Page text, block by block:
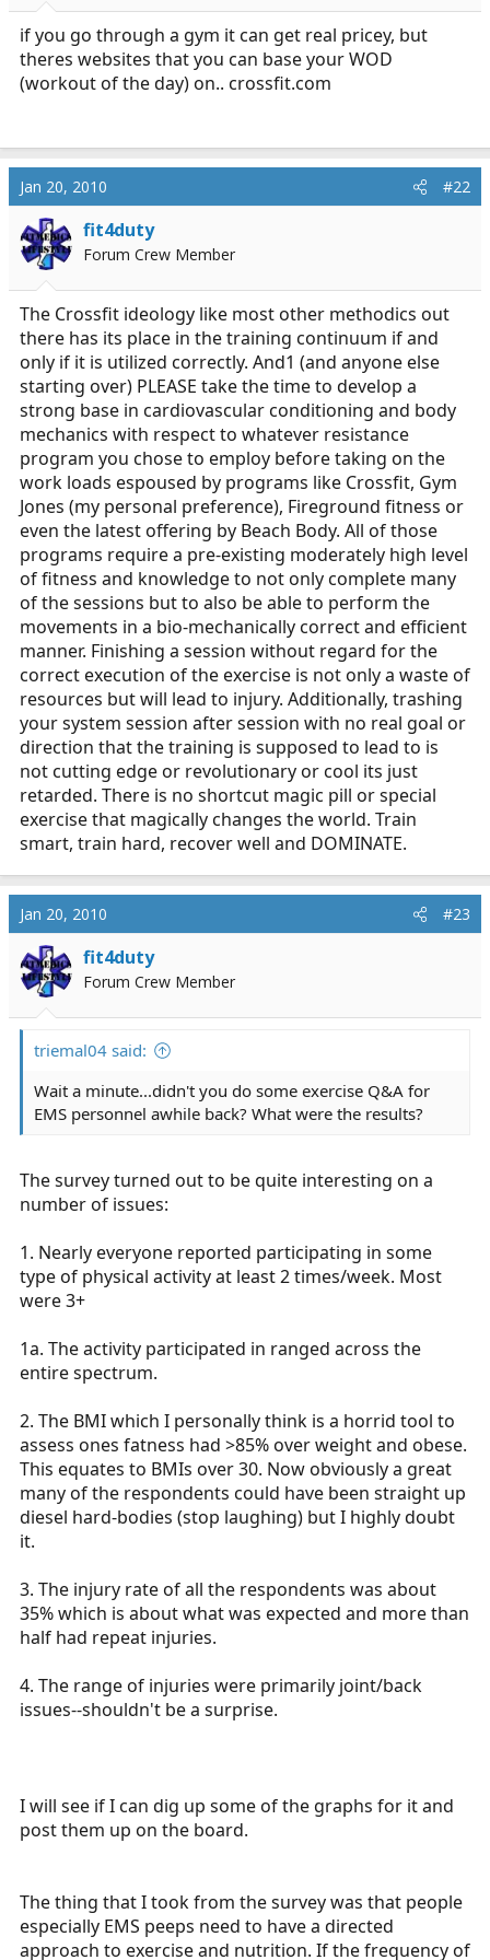
r
t
e
r
if you go through a gym it can get real pricey, but
theres websites that you can base your WOD
(workout of the day) on.. crossfit.com
Jan 20, 2010 #22
fit4duty
Forum Crew Member
The Crossfit ideology like most other methodics out
there has its place in the training continuum if and
only if it is utilized correctly. And1 (and anyone else
starting over) PLEASE take the time to develop a
strong base in cardiovascular conditioning and body
mechanics with respect to whatever resistance
program you chose to employ before taking on the
work loads espoused by programs like Crossfit, Gym
Jones (my personal preference), Fireground fitness or
even the latest offering by Beach Body. All of those
programs require a pre-existing moderately high level
of fitness and knowledge to not only complete many
of the sessions but to also be able to perform the
movements in a bio-mechanically correct and efficient
manner. Finishing a session without regard for the
correct execution of the exercise is not only a waste of
resources but will lead to injury. Additionally, trashing
your system session after session with no real goal or
direction that the training is supposed to lead to is
not cutting edge or revolutionary or cool its just
retarded. There is no shortcut magic pill or special
exercise that magically changes the world. Train
smart, train hard, recover well and DOMINATE.
Jan 20, 2010 #23
fit4duty
Forum Crew Member
triemal04 said:
Wait a minute...didn't you do some exercise Q&A for
EMS personnel awhile back? What were the results?
The survey turned out to be quite interesting on a
number of issues:
1. Nearly everyone reported participating in some
type of physical activity at least 2 times/week. Most
were 3+
1a. The activity participated in ranged across the
entire spectrum.
2. The BMI which I personally think is a horrid tool to
assess ones fatness had >85% over weight and obese.
This equates to BMIs over 30. Now obviously a great
many of the respondents could have been straight up
diesel hard-bodies (stop laughing) but I highly doubt
it.
3. The injury rate of all the respondents was about
35% which is about what was expected and more than
half had repeat injuries.
4. The range of injuries were primarily joint/back
issues--shouldn't be a surprise.
I will see if I can dig up some of the graphs for it and
post them up on the board.
The thing that I took from the survey was that people
especially EMS peeps need to have a directed
approach to exercise and nutrition. If the frequency of